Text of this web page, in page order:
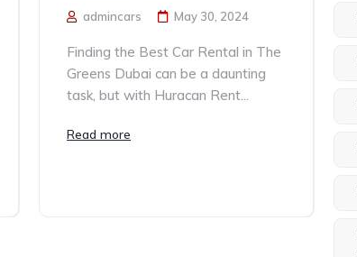
admincars May 30, 2024
Finding the Best Car Rental in The
Greens Dubai can be a daunting
task, but with Huracan Rent...
Read more